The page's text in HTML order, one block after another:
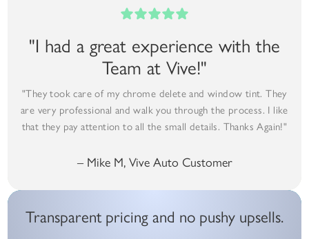
"I had a great experience with the
Team at Vive!"
"They took care of my chrome delete and window tint. They
are very professional and walk you through the process. I like
that they pay attention to all the small details. Thanks Again!"
– Mike M, Vive Auto Customer
Transparent pricing and no pushy upsells.